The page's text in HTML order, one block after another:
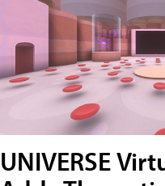
UNIVERSE